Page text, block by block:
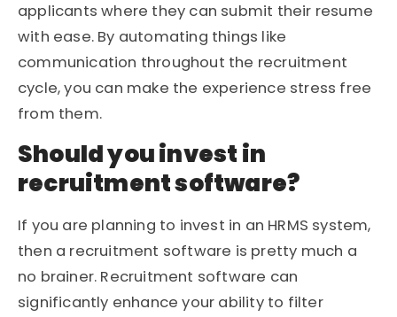
applicants where they can submit their resume
with ease. By automating things like
communication throughout the recruitment
cycle, you can make the experience stress free
from them.
Should you invest in
recruitment software?
If you are planning to invest in an HRMS system,
then a recruitment software is pretty much a
no brainer. Recruitment software can
significantly enhance your ability to filter